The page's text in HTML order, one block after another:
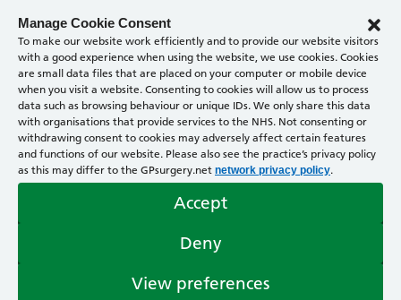
Manage Cookie Consent
To make our website work efficiently and to provide our website visitors
with a good experience when using the website, we use cookies. Cookies
are small data files that are placed on your computer or mobile device
when you visit a website. Consenting to cookies will allow us to process
data such as browsing behaviour or unique IDs. We only share this data
with organisations that provide services to the NHS. Not consenting or
withdrawing consent to cookies may adversely affect certain features
and functions of our website. Please also see the practice’s privacy policy
as this may differ to the GPsurgery.net network privacy policy.
Accept
Deny
View preferences